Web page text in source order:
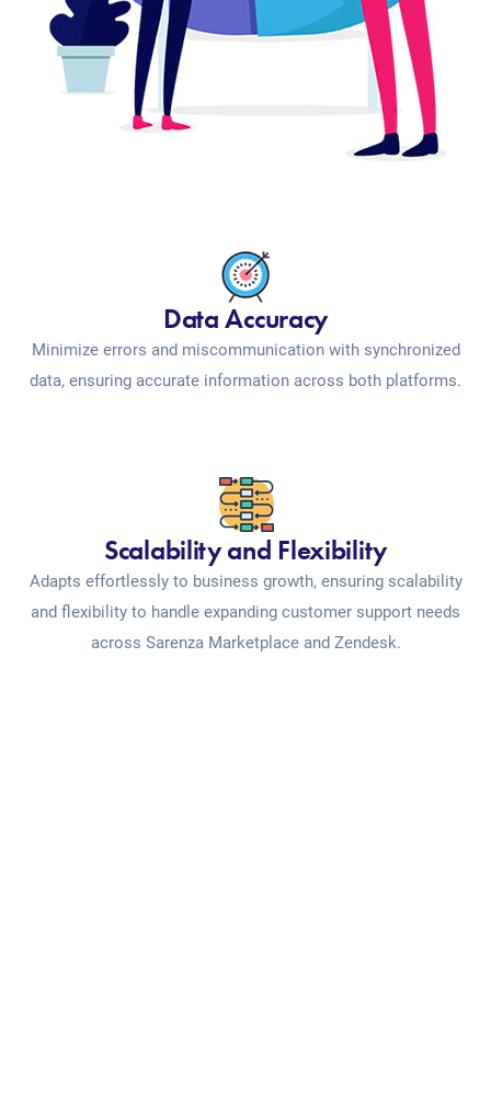
Data Accuracy
Minimize errors and miscommunication with synchronized
data, ensuring accurate information across both platforms.
Scalability and Flexibility
Adapts effortlessly to business growth, ensuring scalability
and flexibility to handle expanding customer support needs
across Sarenza Marketplace and Zendesk.